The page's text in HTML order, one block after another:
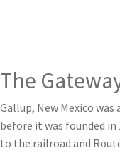
The
Gallup, New Mexico
before it was founded in
to the railroad and